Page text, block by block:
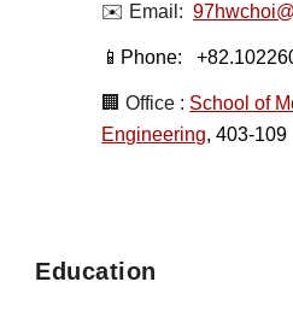
✉️ Email:
📱Phone:
🏢 Office : School of
Engineering, 403-109
Education